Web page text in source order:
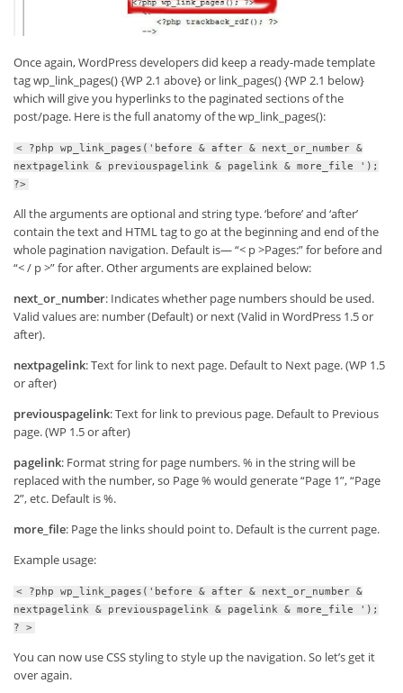
Once again, WordPress developers did keep a ready-made template
tag wp_link_pages() {WP 2.1 above} or link_pages() {WP 2.1 below}
which will give you hyperlinks to the paginated sections of the
post/page. Here is the full anatomy of the wp_link_pages():
< ?php wp_link_pages('before & after & next_or_number &
nextpagelink & previouspagelink & pagelink & more_file ');
?>
All the arguments are optional and string type. ‘before’ and ‘after’
contain the text and HTML tag to go at the beginning and end of the
whole pagination navigation. Default is— “< p >Pages:” for before and
“< / p >” for after. Other arguments are explained below:
next_or_number: Indicates whether page numbers should be used.
Valid values are: number (Default) or next (Valid in WordPress 1.5 or
after).
nextpagelink: Text for link to next page. Default to Next page. (WP 1.5
or after)
previouspagelink: Text for link to previous page. Default to Previous
page. (WP 1.5 or after)
pagelink: Format string for page numbers. % in the string will be
replaced with the number, so Page % would generate “Page 1”, “Page
2”, etc. Default is %.
more_file: Page the links should point to. Default is the current page.
Example usage:
< ?php wp_link_pages('before & after & next_or_number &
nextpagelink & previouspagelink & pagelink & more_file ');
? >
You can now use CSS styling to style up the navigation. So let’s get it
over again.